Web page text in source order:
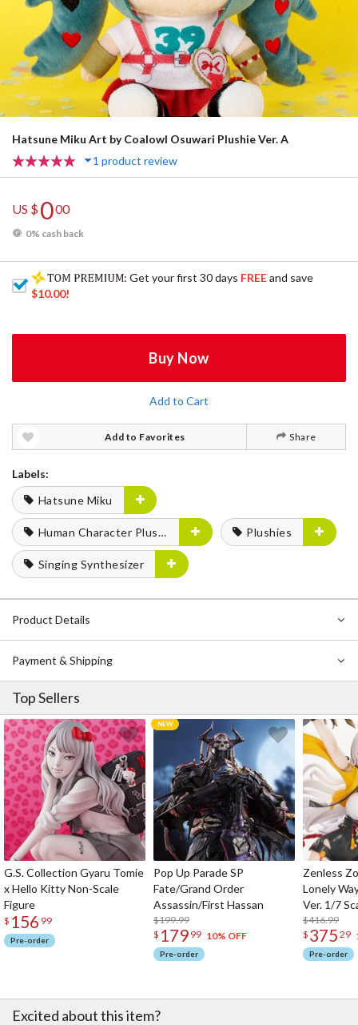
Hatsune Miku Art by Coalowl Osuwari Plushie Ver. A
1 product review
US $000
0% cash back
: Get your first 30 days FREEand save
$10.00!
Buy Now
Add to Cart
Add to Favorites Share
Labels:
Hatsune Miku
Human Character Plushies Plushies
Singing Synthesizer
Product Details
Payment & Shipping
Top Sellers
G.S. Collection Gyaru Tomie
x Hello Kitty Non-Scale
Figure
$ 156 99
Pre-order
Pop Up Parade SP
Fate/Grand Order
Assassin/First Hassan
$199.99
$ 179 99 10% OFF
Pre-order
Zenless
Lonely
Ver. 1/7
$416.99
$ 375 29
Pre-order
Excited about this item?